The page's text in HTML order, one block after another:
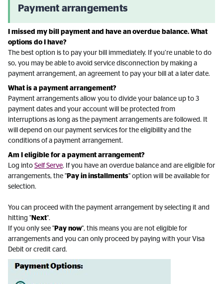
Payment arrangements
I missed my bill payment and have an overdue balance. What
options do I have?
The best option is to pay your bill immediately. If you’re unable to do
so, you may be able to avoid service disconnection by making a
payment arrangement, an agreement to pay your bill at a later date.
What is a payment arrangement?
Payment arrangements allow you to divide your balance up to 3
payment dates and your account will be protected from
interruptions as long as the payment arrangements are followed. It
will depend on our payment services for the eligibility and the
conditions of a payment arrangement.
Am I eligible for a payment arrangement?
Log into Self Serve. If you have an overdue balance and are eligible for
arrangements, the " Pay in installments" option will be available for
selection.
You can proceed with the payment arrangement by selecting it and
hitting " Next".
If you only see " Pay now", this means you are not eligible for
arrangements and you can only proceed by paying with your Visa
Debit or credit card.